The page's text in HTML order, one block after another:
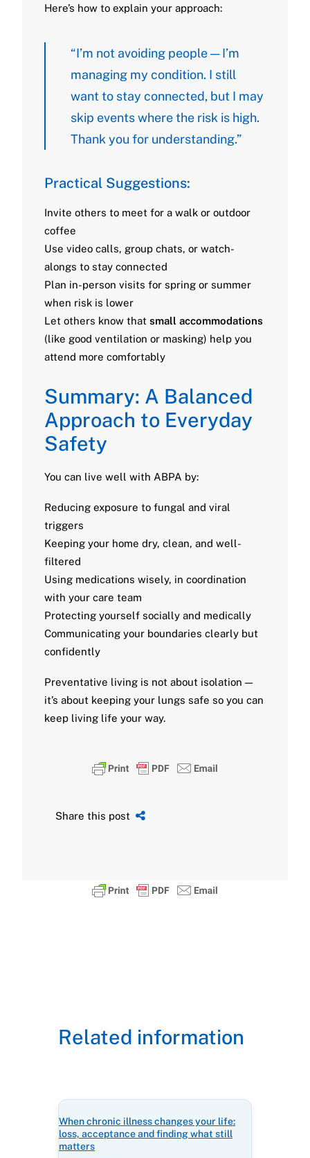
Here’s how to explain your approach:
“I’m not avoiding people — I’m
managing my condition. I still
want to stay connected, but I may
skip events where the risk is high.
Thank you for understanding.”
Practical Suggestions:
Invite others to meet for a walk or outdoor
coffee
Use video calls, group chats, or watch-
alongs to stay connected
Plan in-person visits for spring or summer
when risk is lower
Let others know that small accommodations
(like good ventilation or masking) help you
attend more comfortably
Summary: A Balanced
Approach to Everyday
Safety
You can live well with ABPA by:
Reducing exposure to fungal and viral
triggers
Keeping your home dry, clean, and well-
filtered
Using medications wisely, in coordination
with your care team
Protecting yourself socially and medically
Communicating your boundaries clearly but
confidently
Preventative living is not about isolation —
it’s about keeping your lungs safe so you can
keep living life your way.
Share this post
Related information
When chronic illness changes your life:
loss, acceptance and finding what still
matters